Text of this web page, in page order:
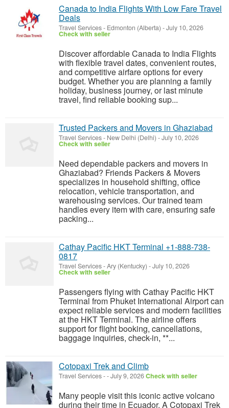
Canada to India Flights With Low Fare Travel
Deals
Travel Services- Edmonton (Alberta) -July 10, 2026
Check with seller
Discover affordable Canada to India Flights
with flexible travel dates, convenient routes,
and competitive airfare options for every
budget. Whether you are planning a family
holiday, business journey, or last minute
travel, find reliable booking sup...
Trusted Packers and Movers in Ghaziabad
Travel Services- New Delhi (Delhi) -July 10, 2026
Check with seller
Need dependable packers and movers in
Ghaziabad? Friends Packers & Movers
specializes in household shifting, office
relocation, vehicle transportation, and
warehousing services. Our trained team
handles every item with care, ensuring safe
packing...
Cathay Pacific HKT Terminal +1-888-738-
0817
Travel Services-Ary (Kentucky) -July 10, 2026
Check with seller
Passengers flying with Cathay Pacific HKT
Terminal from Phuket International Airport can
expect reliable services and modern facilities
at the HKT Terminal. The airline offers
support for flight booking, cancellations,
baggage inquiries, check-in, **...
Cotopaxi Trek and Climb
Travel Services--July 9, 2026Check with seller
Many people visit this iconic active volcano
during their time in Ecuador. A Cotopaxi Trek